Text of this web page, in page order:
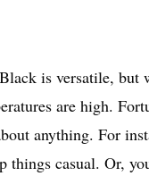
is versatile, but
are high.
anything. For
casual. Or,